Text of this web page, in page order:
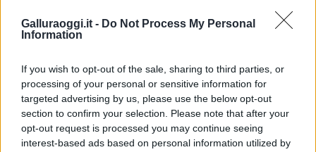
Galluraoggi.it - Do Not Process My Personal
Information
If you wish to opt-out of the sale, sharing to third parties, or
processing of your personal or sensitive information for
targeted advertising by us, please use the below opt-out
section to confirm your selection. Please note that after your
opt-out request is processed you may continue seeing
interest-based ads based on personal information utilized by
Martina Agostina Diturco
I nostri cari